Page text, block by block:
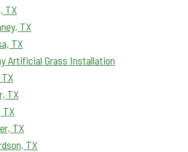
TX
TX
TX
Artificial Grass Installation
TX
TX
TX
TX